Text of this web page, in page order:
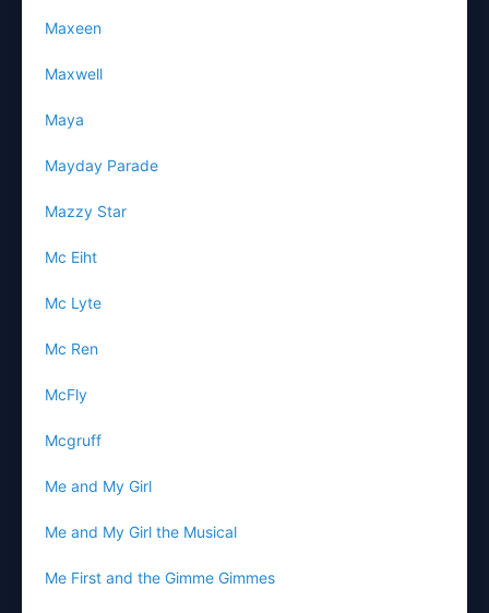
Maxeen
Maxwell
Maya
Mayday Parade
Mazzy Star
Mc Eiht
Mc Lyte
Mc Ren
McFly
Mcgruff
Me and My Girl
Me and My Girl the Musical
Me First and the Gimme Gimmes